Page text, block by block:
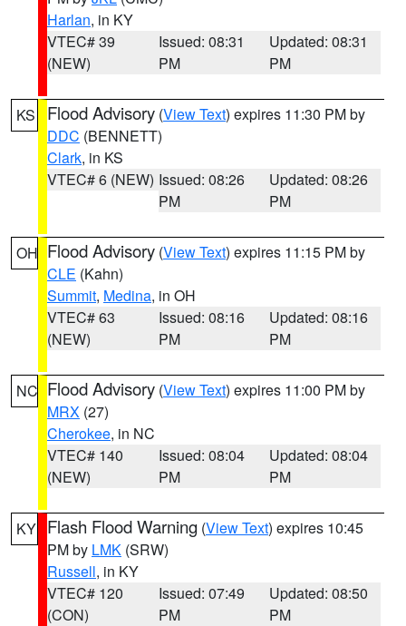
Harlan, in KY
VTEC# 39
(NEW)
Issued: 08:31
PM
Updated: 08:31
PM
KS Flood Advisory (View Text) expires 11:30 PM by
DDC (BENNETT)
Clark, in KS
VTEC# 6 (NEW) Issued: 08:26
PM
Updated: 08:26
PM
OH Flood Advisory (View Text) expires 11:15 PM by
CLE (Kahn)
Summit, Medina, in OH
VTEC# 63
(NEW)
Issued: 08:16
PM
Updated: 08:16
PM
NC Flood Advisory (View Text) expires 11:00 PM by
MRX (27)
Cherokee, in NC
VTEC# 140
(NEW)
Issued: 08:04
PM
Updated: 08:04
PM
KY Flash Flood Warning (View Text) expires 10:45
PM by LMK (SRW)
Russell, in KY
VTEC# 120
(CON)
Issued: 07:49
PM
Updated: 08:50
PM